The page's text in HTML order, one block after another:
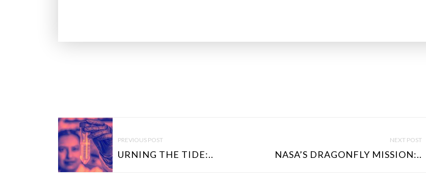
P
O
S
T
N
PREVIOUS POST
URNING THE TIDE:..
NEXT POST
NASA’S DRAGONFLY MISSION:..